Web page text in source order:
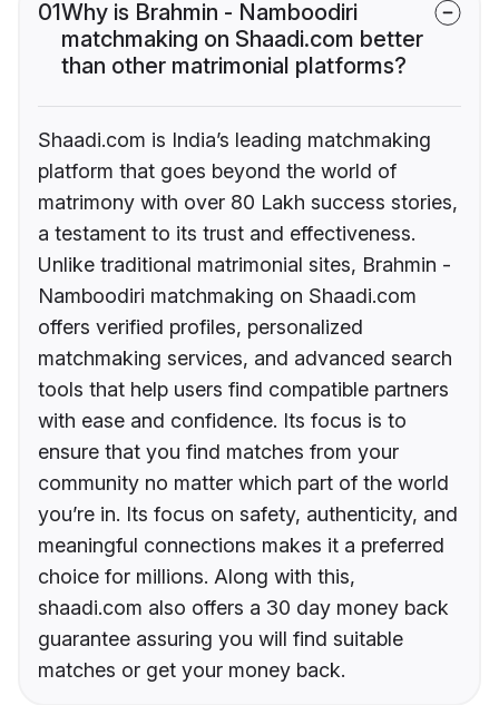
01Why is Brahmin - Namboodiri
matchmaking on Shaadi.com better
than other matrimonial platforms?
Shaadi.com is India’s leading matchmaking
platform that goes beyond the world of
matrimony with over 80 Lakh success stories,
a testament to its trust and effectiveness.
Unlike traditional matrimonial sites, Brahmin -
Namboodiri matchmaking on Shaadi.com
offers verified profiles, personalized
matchmaking services, and advanced search
tools that help users find compatible partners
with ease and confidence. Its focus is to
ensure that you find matches from your
community no matter which part of the world
you’re in. Its focus on safety, authenticity, and
meaningful connections makes it a preferred
choice for millions. Along with this,
shaadi.com also offers a 30 day money back
guarantee assuring you will find suitable
matches or get your money back.